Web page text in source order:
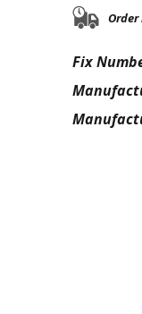
Order
Fix